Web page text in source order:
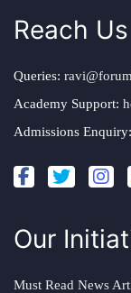
Reach Us
Queries:
Academy Support:
Admissions Enquiry:
Our
Must Read News